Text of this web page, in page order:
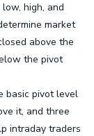
high, and
market
above the
the pivot
basic pivot level
it, and three
intraday traders